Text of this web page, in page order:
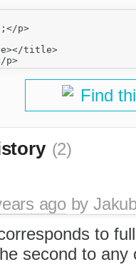
Find
(2)
agoby
to
second to any